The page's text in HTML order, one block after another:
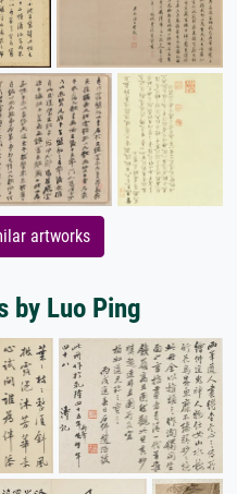
artworks
by Luo Ping